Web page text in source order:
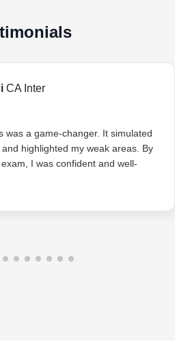
CA Inter
was a game-changer. It simulated
highlighted my weak areas. By
I was confident and well-